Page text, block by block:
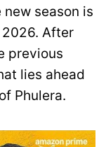
season is
After
previous
lies ahead
Phulera.